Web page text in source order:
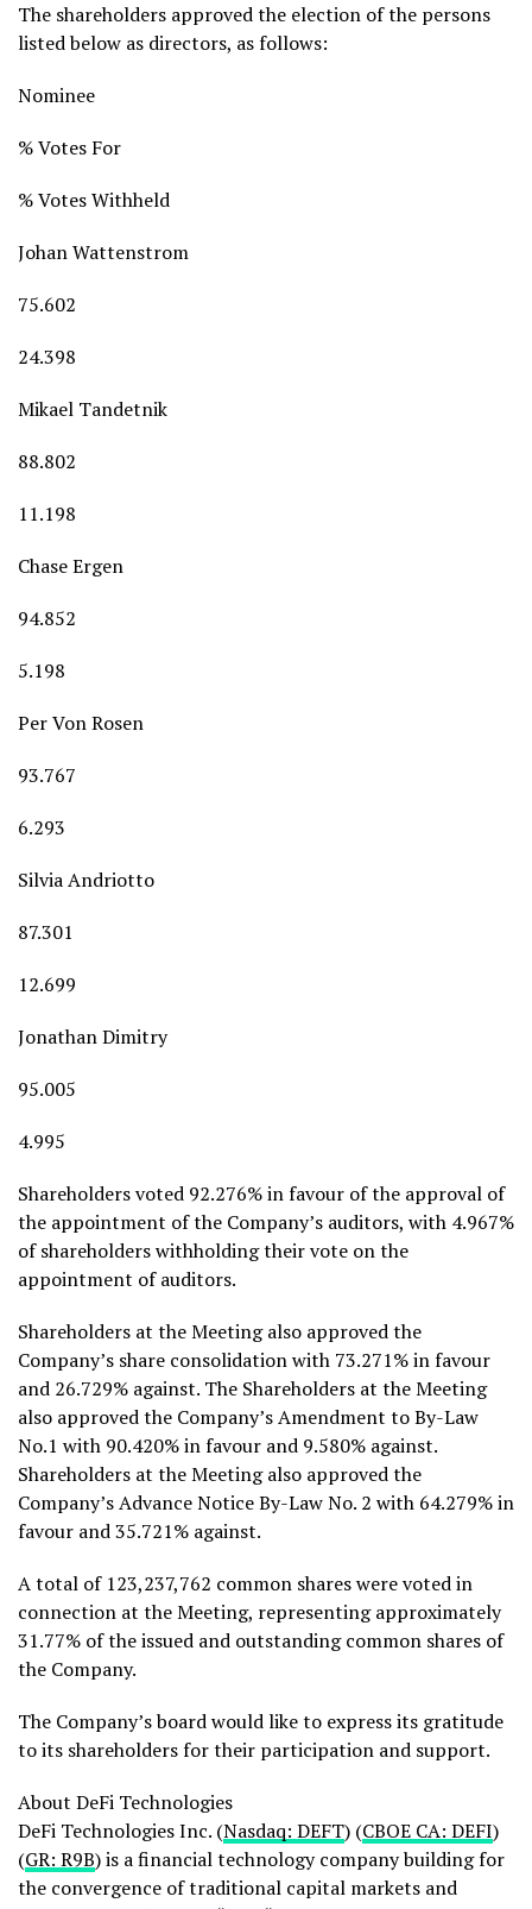
The shareholders approved the election of the persons
listed below as directors, as follows:
Nominee
% Votes For
% Votes Withheld
Johan Wattenstrom
75.602
24.398
Mikael Tandetnik
88.802
11.198
Chase Ergen
94.852
5.198
Per Von Rosen
93.767
6.293
Silvia Andriotto
87.301
12.699
Jonathan Dimitry
95.005
4.995
Shareholders voted 92.276% in favour of the approval of
the appointment of the Company’s auditors, with 4.967%
of shareholders withholding their vote on the
appointment of auditors.
Shareholders at the Meeting also approved the
Company’s share consolidation with 73.271% in favour
and 26.729% against. The Shareholders at the Meeting
also approved the Company’s Amendment to By-Law
No.1 with 90.420% in favour and 9.580% against.
Shareholders at the Meeting also approved the
Company’s Advance Notice By-Law No. 2 with 64.279% in
favour and 35.721% against.
A total of 123,237,762 common shares were voted in
connection at the Meeting, representing approximately
31.77% of the issued and outstanding common shares of
the Company.
The Company’s board would like to express its gratitude
to its shareholders for their participation and support.
About DeFi Technologies
DeFi Technologies Inc. (Nasdaq: DEFT) (CBOE CA: DEFI)
(GR: R9B) is a financial technology company building for
the convergence of traditional capital markets and